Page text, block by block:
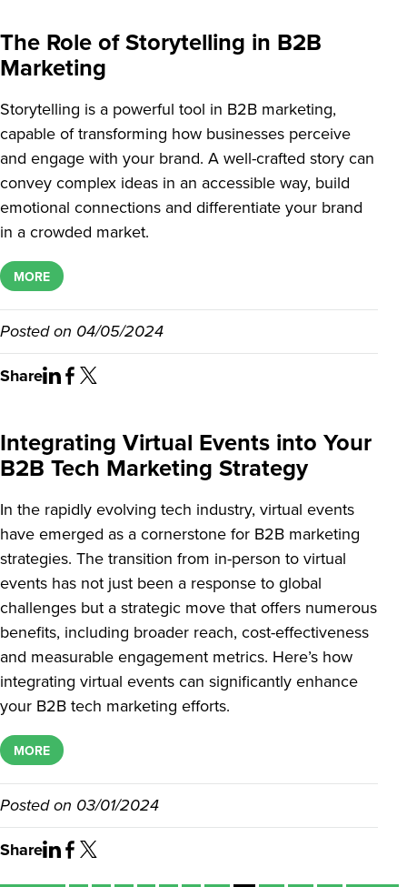
The Role of Storytelling in B2B
Marketing
Storytelling is a powerful tool in B2B marketing,
capable of transforming how businesses perceive
and engage with your brand. A well-crafted story can
convey complex ideas in an accessible way, build
emotional connections and differentiate your brand
in a crowded market.
MORE
Posted on 04/05/2024
Share
Integrating Virtual Events into Your
B2B Tech Marketing Strategy
In the rapidly evolving tech industry, virtual events
have emerged as a cornerstone for B2B marketing
strategies. The transition from in-person to virtual
events has not just been a response to global
challenges but a strategic move that offers numerous
benefits, including broader reach, cost-effectiveness
and measurable engagement metrics. Here’s how
integrating virtual events can significantly enhance
your B2B tech marketing efforts.
MORE
Posted on 03/01/2024
Share